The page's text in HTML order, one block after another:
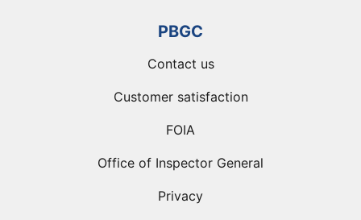
PBGC
Contact us
Customer satisfaction
FOIA
Office of Inspector General
Privacy